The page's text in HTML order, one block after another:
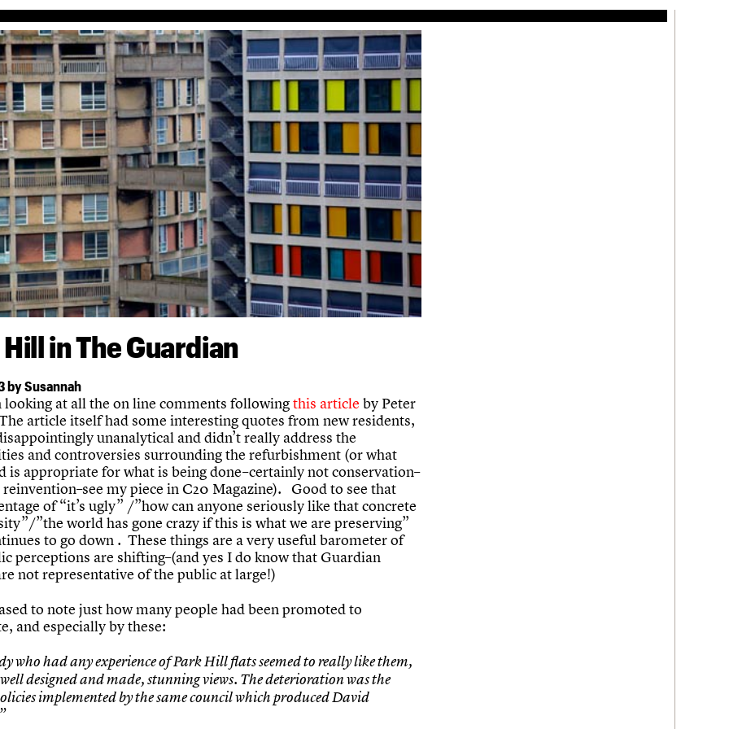
in The Guardian
by Susannah
looking at all the on line comments followingthis article by Peter
article itself had some interesting quotes from new residents,
unanalytical and didn’t really address the
and controversies surrounding the refurbishment (or what
is appropriate for what is being done–certainly not conservation–
reinvention–see my piece in C20 Magazine). Good to see that
of “it’s ugly” /”how can anyone seriously like that concrete
”the world has gone crazy if this is what we are preserving”
to go down . These things are a very useful barometer of
perceptions are shifting–(and yes I do know that Guardian
not representative of the public at large!)
to note just how many people had been promoted to
and especially by these:
who had any experience of Park Hill flats seemed to really like them,
designed and made, stunning views. The deterioration was the
implemented by the same council which produced David